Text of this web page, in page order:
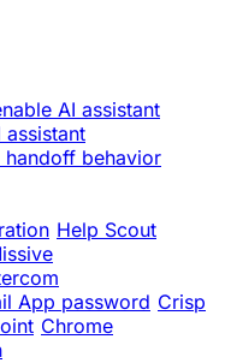
AI assistant
assistant
handoff behavior
Help Scout
App password Crisp
Chrome